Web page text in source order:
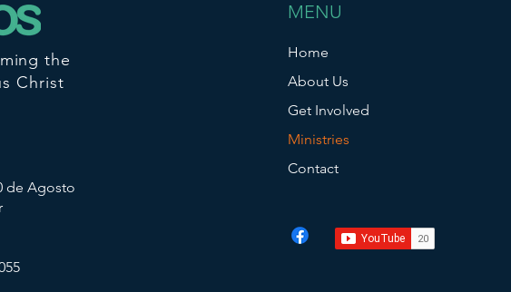
the
Christ
de Agosto
MENU
Home
About Us
Get Involved
Ministries
Contact